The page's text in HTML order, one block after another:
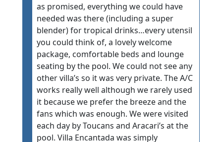
as promised, everything we could have
needed was there (including a super
blender) for tropical drinks…every utensil
you could think of, a lovely welcome
package, comfortable beds and lounge
seating by the pool. We could not see any
other villa’s so it was very private. The A/C
works really well although we rarely used
it because we prefer the breeze and the
fans which was enough. We were visited
each day by Toucans and Aracari’s at the
pool. Villa Encantada was simply